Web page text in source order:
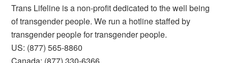
Trans Lifeline is a non-profit dedicated to the well being
of transgender people. We run a hotline staffed by
transgender people for transgender people.
US: (877) 565-8860